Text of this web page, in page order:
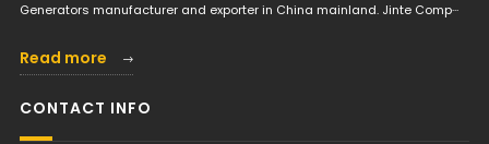
Generators manufacturer and exporter in China mainland. Jinte Comp···
Read more
CONTACT INFO